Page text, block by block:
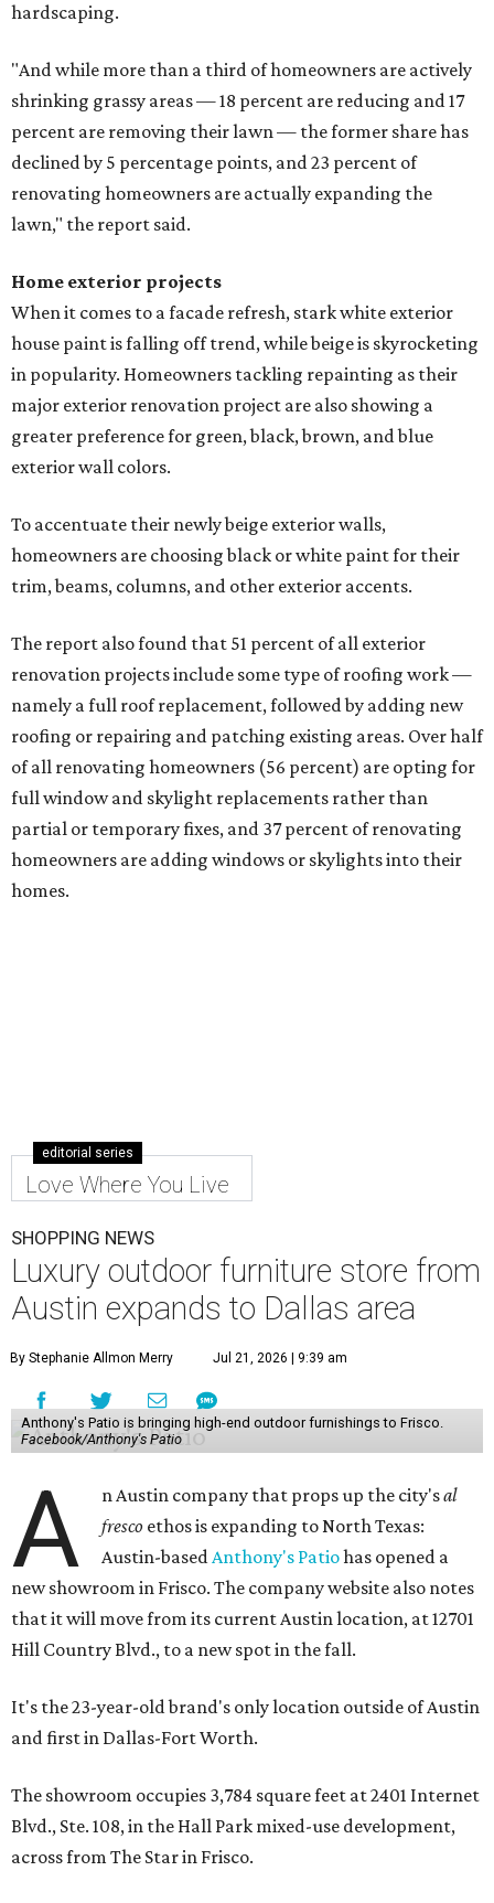
hardscaping.
"And while more than a third of homeowners are actively
shrinking grassy areas — 18 percent are reducing and 17
percent are removing their lawn — the former share has
declined by 5 percentage points, and 23 percent of
renovating homeowners are actually expanding the
lawn," the report said.
Home exterior projects
When it comes to a facade refresh, stark white exterior
house paint is falling off trend, while beige is skyrocketing
in popularity. Homeowners tackling repainting as their
major exterior renovation project are also showing a
greater preference for green, black, brown, and blue
exterior wall colors.
To accentuate their newly beige exterior walls,
homeowners are choosing black or white paint for their
trim, beams, columns, and other exterior accents.
The report also found that 51 percent of all exterior
renovation projects include some type of roofing work —
namely a full roof replacement, followed by adding new
roofing or repairing and patching existing areas. Over half
of all renovating homeowners (56 percent) are opting for
full window and skylight replacements rather than
partial or temporary fixes, and 37 percent of renovating
homeowners are adding windows or skylights into their
homes.
editorial series
Love Where You Live
SHOPPING NEWS
Luxury outdoor furniture store from
Austin expands to Dallas area
By Stephanie Allmon Merry Jul 21, 2026 | 9:39 am
Anthony's Patio is bringing high-end outdoor furnishings to Frisco.
Facebook/Anthony's Patio
A n Austin company that props up the city'sal
fresco ethos is expanding to North Texas:
Austin-basedAnthony's Patiohas opened a
new showroom in Frisco. The company website also notes
that it will move from its current Austin location, at 12701
Hill Country Blvd., to a new spot in the fall.
It's the 23-year-old brand's only location outside of Austin
and first in Dallas-Fort Worth.
The showroom occupies 3,784 square feet at 2401 Internet
Blvd., Ste. 108, in the Hall Park mixed-use development,
across from The Star in Frisco.